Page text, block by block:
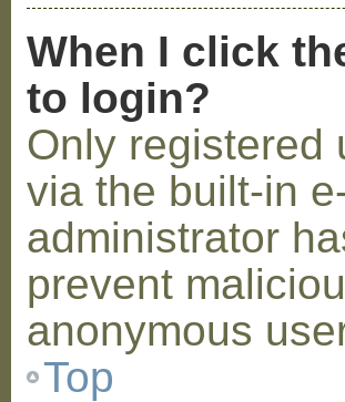
When I click
to login?
Only registered
via the built-in
administrator
prevent
anonymous
Top